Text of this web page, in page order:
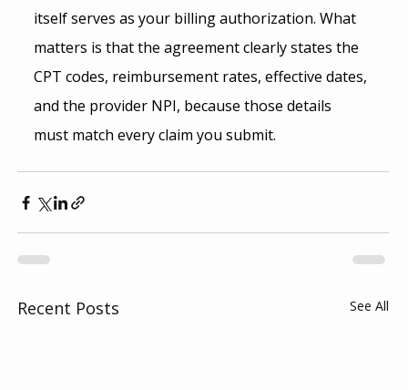
itself serves as your billing authorization. What
matters is that the agreement clearly states the
CPT codes, reimbursement rates, effective dates,
and the provider NPI, because those details
must match every claim you submit.
Recent Posts See All